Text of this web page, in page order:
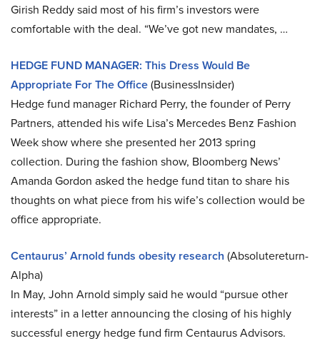
Girish Reddy said most of his firm’s investors were
comfortable with the deal. “We’ve got new mandates, …
HEDGE FUND MANAGER: This Dress Would Be
Appropriate For The Office(BusinessInsider)
Hedge fund manager Richard Perry, the founder of Perry
Partners, attended his wife Lisa’s Mercedes Benz Fashion
Week show where she presented her 2013 spring
collection. During the fashion show, Bloomberg News’
Amanda Gordon asked the hedge fund titan to share his
thoughts on what piece from his wife’s collection would be
office appropriate.
Centaurus’ Arnold funds obesity research (Absolutereturn-
Alpha)
In May, John Arnold simply said he would “pursue other
interests” in a letter announcing the closing of his highly
successful energy hedge fund firm Centaurus Advisors.